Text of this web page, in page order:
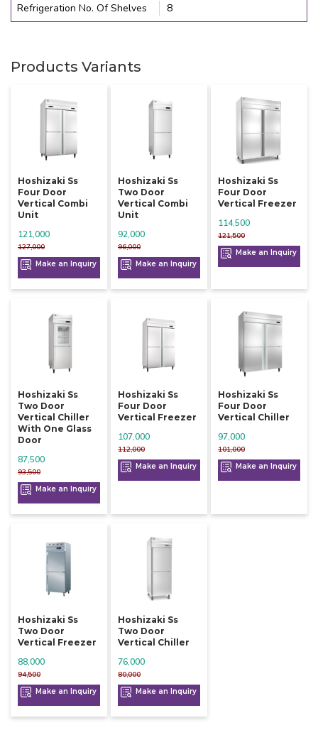
Refrigeration No. Of Shelves 8
Products Variants
Hoshizaki Ss
Four Door
Vertical Combi
Unit
127,000
121,000
Make an Inquiry
Hoshizaki Ss
Two Door
Vertical Combi
Unit
96,000
92,000
Make an Inquiry
Hoshizaki Ss
Four Door
Vertical Freezer
121,500
114,500
Make an Inquiry
Hoshizaki Ss
Two Door
Vertical Chiller
With One Glass
Door
93,500
87,500
Make an Inquiry
Hoshizaki Ss
Four Door
Vertical Freezer
112,000
107,000
Make an Inquiry
Hoshizaki Ss
Four Door
Vertical Chiller
101,000
97,000
Make an Inquiry
Hoshizaki Ss
Two Door
Vertical Freezer
94,500
88,000
Make an Inquiry
Hoshizaki Ss
Two Door
Vertical Chiller
80,000
76,000
Make an Inquiry